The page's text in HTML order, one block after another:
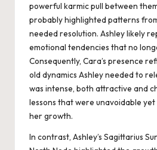
powerful karmic pull between
probably highlighted patterns
needed resolution. Ashley likely
emotional tendencies that no
Consequently, Cara’s presence
old dynamics Ashley needed to
was intense, both attractive and
lessons that were unavoidable
her growth.
In contrast, Ashley’s Sagittarius